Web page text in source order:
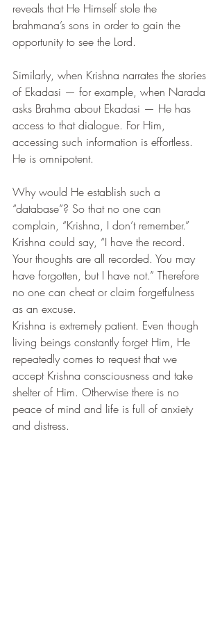
reveals that He Himself stole the
brahmana’s sons in order to gain the
opportunity to see the Lord.
Similarly, when Krishna narrates the stories
of Ekadasi — for example, when Narada
asks Brahma about Ekadasi — He has
access to that dialogue. For Him,
accessing such information is effortless.
He is omnipotent.
Why would He establish such a
“database”? So that no one can
complain, “Krishna, I don’t remember.”
Krishna could say, “I have the record.
Your thoughts are all recorded. You may
have forgotten, but I have not.” Therefore
no one can cheat or claim forgetfulness
as an excuse.
Krishna is extremely patient. Even though
living beings constantly forget Him, He
repeatedly comes to request that we
accept Krishna consciousness and take
shelter of Him. Otherwise there is no
peace of mind and life is full of anxiety
and distress.